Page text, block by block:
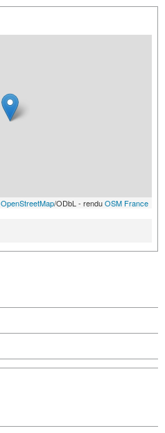
OpenStreetMap/ODbL - renduOSM France